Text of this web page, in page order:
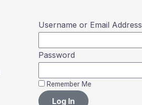
Username or Email Address
Password
Remember Me
Log In